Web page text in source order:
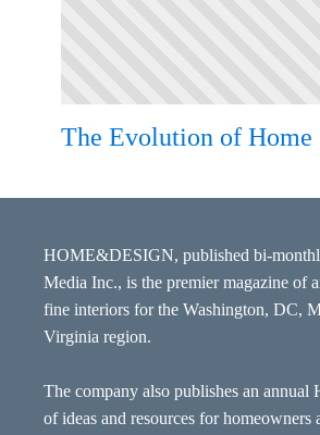
The Evolution of Home
HOME&DESIGN, published bi-
Media Inc., is the premier magazine of
fine interiors for the Washington, DC,
Virginia region.
The company also publishes an
of ideas and resources for homeowners